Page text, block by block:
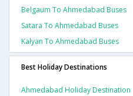
Belgaum To Ahmedabad Buses
Satara To Ahmedabad Buses
Kalyan To Ahmedabad Buses
Best Holiday Destinations
Ahmedabad Holiday Destination